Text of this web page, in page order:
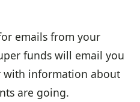
emails from your
funds will email you
with information about
are going.